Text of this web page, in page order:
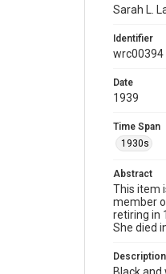
Sarah L.
Identifier
wrc00394
Date
1939
Time Span
1930s
Abstract
This item
member
retiring in
She died
Description